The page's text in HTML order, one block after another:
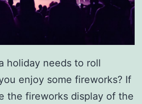
p
e
s
s
holiday needs to roll
enjoy some fireworks? If
the fireworks display of the